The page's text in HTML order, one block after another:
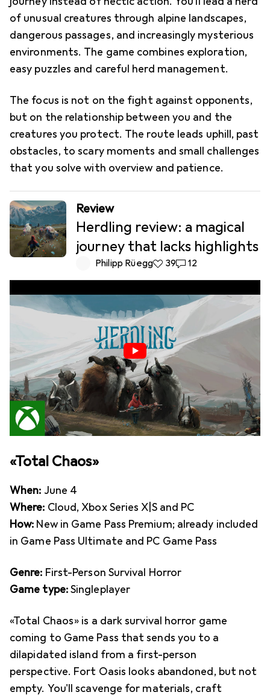
of unusual creatures through alpine landscapes,
dangerous passages, and increasingly mysterious
environments. The game combines exploration,
easy puzzles and careful herd management.
The focus is not on the fight against opponents,
but on the relationship between you and the
creatures you protect. The route leads uphill, past
obstacles, to scary moments and small challenges
that you solve with overview and patience.
Review
Herdling review: a magical
journey that lacks highlights
Philipp Rüegg39 likes
3912 comments
12
«Total Chaos»
When: June 4
Where: Cloud, Xbox Series X|S and PC
How: New in Game Pass Premium; already included
in Game Pass Ultimate and PC Game Pass
Genre: First-Person Survival Horror
Game type:Singleplayer
«Total Chaos» is a dark survival horror game
coming to Game Pass that sends you to a
dilapidated island from a first-person
perspective. Fort Oasis looks abandoned, but not
empty. You'll scavenge for materials, craft